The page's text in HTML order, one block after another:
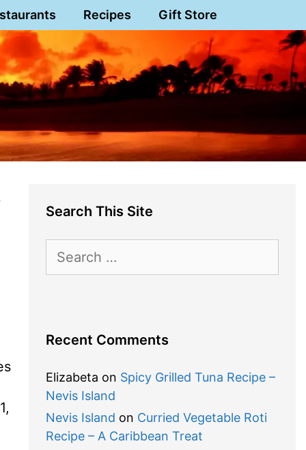
Recipes Gift Store
Search This Site
for:
Recent Comments
Elizabeta on Spicy Grilled Tuna Recipe –
Nevis Island
Nevis Island on Curried Vegetable Roti
Recipe – A Caribbean Treat